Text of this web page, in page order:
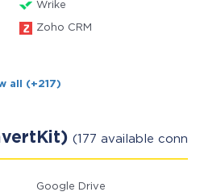
Wrike
Zoho CRM
all (+217)
(177 available
Google Drive